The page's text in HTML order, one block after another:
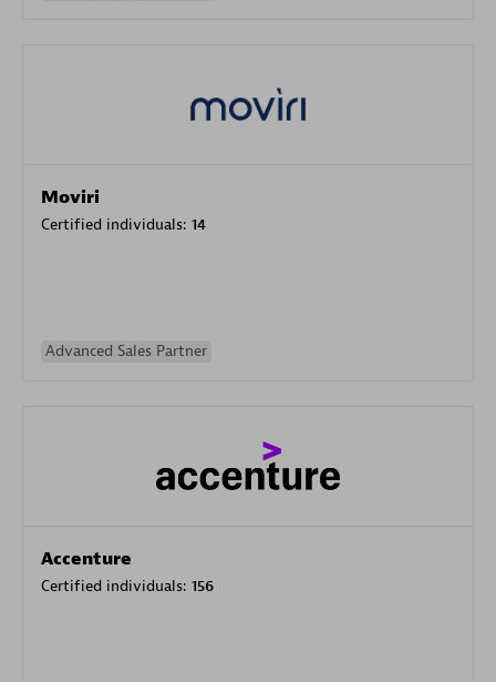
Moviri
Certified individuals: 14
Advanced Sales Partner
Accenture
Certified individuals: 156